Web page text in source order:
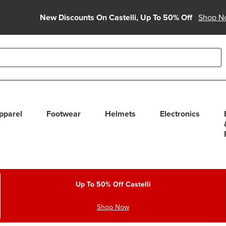
New Discounts On Castelli, Up To 50% Off Shop
use up and down arrows to review and enter to select.
Footwear Helmets Electronics
Up To 50% Off Castelli
Shop Now